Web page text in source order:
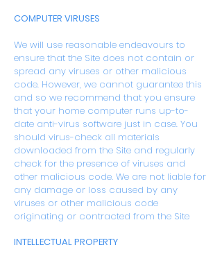
COMPUTER VIRUSES
We will use reasonable endeavours to
ensure that the Site does not contain or
spread any viruses or other malicious
code. However, we cannot guarantee this
and so we recommend that you ensure
that your home computer runs up-to-
date anti-virus software just in case. You
should virus-check all materials
downloaded from the Site and regularly
check for the presence of viruses and
other malicious code. We are not liable for
any damage or loss caused by any
viruses or other malicious code
originating or contracted from the Site
INTELLECTUAL PROPERTY